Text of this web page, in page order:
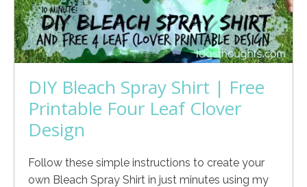
DIY Bleach Spray Shirt | Free
Printable Four Leaf Clover
Design
Follow these simple instructions to create your
own Bleach Spray Shirt in just minutes using my